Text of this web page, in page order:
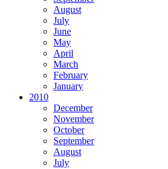
August
July
June
May
April
March
February
January
2010
December
November
October
September
August
July